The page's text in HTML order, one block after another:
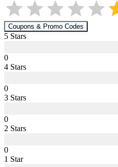
Coupons & Promo Codes
5 Stars
0
4 Stars
0
3 Stars
0
2 Stars
0
1 Star